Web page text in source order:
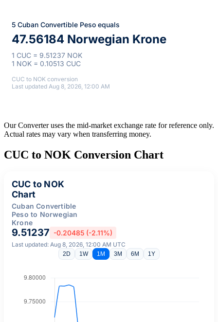
5 Cuban Convertible Peso equals
47.56184 Norwegian Krone
1 CUC = 9.51237 NOK
1 NOK = 0.10513 CUC
CUC to NOK conversion
Last updated Aug 8, 2026, 12:00 AM
Our Converter uses the mid-market exchange rate for reference only.
Actual rates may vary when transferring money.
CUC to NOK Conversion Chart
CUC to NOK
Chart
Cuban Convertible
Peso to Norwegian
Krone
9.51237 -0.20485 (-2.11%)
Last updated: Aug 8, 2026, 12:00 AM UTC
2D 1W 1M 3M 6M 1Y